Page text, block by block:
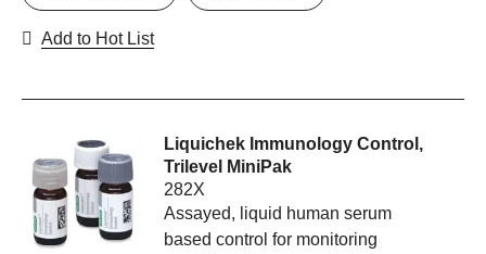
Add to Hot List
Liquichek Immunology Control,
Trilevel MiniPak
282X
Assayed, liquid human serum
based control for monitoring